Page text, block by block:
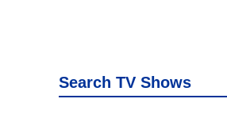
Search TV Shows